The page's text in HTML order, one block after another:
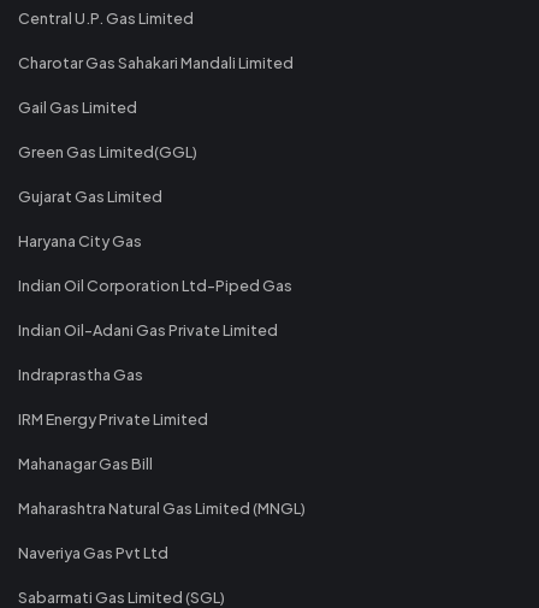
Central U.P. Gas Limited
Charotar Gas Sahakari Mandali Limited
Gail Gas Limited
Green Gas Limited(GGL)
Gujarat Gas Limited
Haryana City Gas
Indian Oil Corporation Ltd-Piped Gas
Indian Oil-Adani Gas Private Limited
Indraprastha Gas
IRM Energy Private Limited
Mahanagar Gas Bill
Maharashtra Natural Gas Limited (MNGL)
Naveriya Gas Pvt Ltd
Sabarmati Gas Limited (SGL)